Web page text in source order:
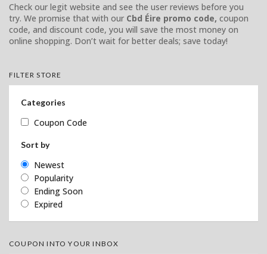
Check our legit website and see the user reviews before you
try. We promise that with our Cbd Éire promo code, coupon
code, and discount code, you will save the most money on
online shopping. Don’t wait for better deals; save today!
FILTER STORE
Categories
Coupon Code
Sort by
Newest
Popularity
Ending Soon
Expired
COUPON INTO YOUR INBOX